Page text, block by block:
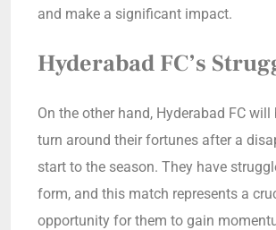
and make a significant impact.
Hyderabad FC’s
On the other hand, Hyderabad FC
turn around their fortunes after a
start to the season. They have
form, and this match represents a
opportunity for them to gain